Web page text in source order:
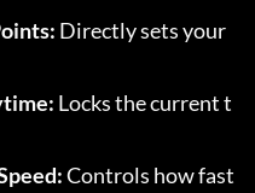
Directly sets your
Locks the current t
Controls how fast